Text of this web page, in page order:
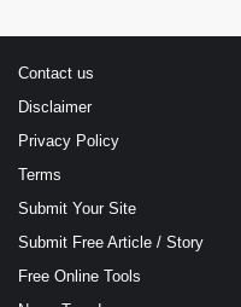
Contact us
Disclaimer
Privacy Policy
Terms
Submit Your Site
Submit Free Article / Story
Free Online Tools